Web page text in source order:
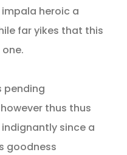
heroic a
far yikes that this
pending
thus thus
since a
goodness